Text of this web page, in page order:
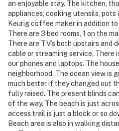
an enjoyable stay. The kitchen,
appliances, cooking utensils, pots
Keurig coffee maker in addition
There are 3 bed rooms, 1 on the
There are TV’s both upstairs and
cable or streaming service. There
our phones and laptops. The
neighborhood. The ocean view is
much better if they changed out
fully raised. The present blinds
of the way. The beach is just
access trail is just a block or so
Beach area is also in walking